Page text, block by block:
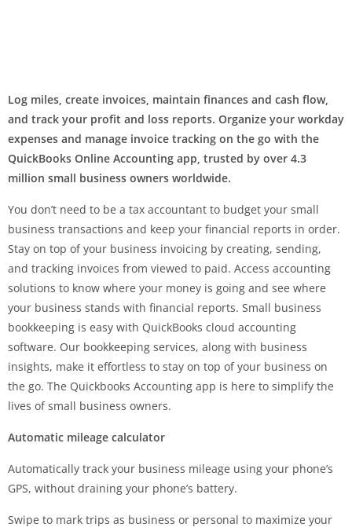
Log miles, create invoices, maintain finances and cash flow,
and track your profit and loss reports. Organize your workday
expenses and manage invoice tracking on the go with the
QuickBooks Online Accounting app, trusted by over 4.3
million small business owners worldwide.
You don’t need to be a tax accountant to budget your small
business transactions and keep your financial reports in order.
Stay on top of your business invoicing by creating, sending,
and tracking invoices from viewed to paid. Access accounting
solutions to know where your money is going and see where
your business stands with financial reports. Small business
bookkeeping is easy with QuickBooks cloud accounting
software. Our bookkeeping services, along with business
insights, make it effortless to stay on top of your business on
the go. The Quickbooks Accounting app is here to simplify the
lives of small business owners.
Automatic mileage calculator
Automatically track your business mileage using your phone’s
GPS, without draining your phone’s battery.
Swipe to mark trips as business or personal to maximize your